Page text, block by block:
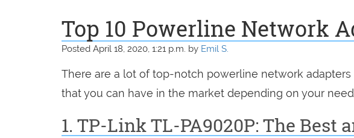
Top 10 Powerline Network
Posted April 18, 2020, 1:21 p.m. by Emil S.
There are a lot of top-notch powerline network
that you can have in the market depending on your
1. TP-Link TL-PA9020P: The Best